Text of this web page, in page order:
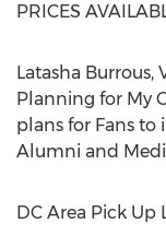
PRICES
Latasha Burrous,
Planning for My
plans for Fans to
Alumni and
DC Area Pick Up